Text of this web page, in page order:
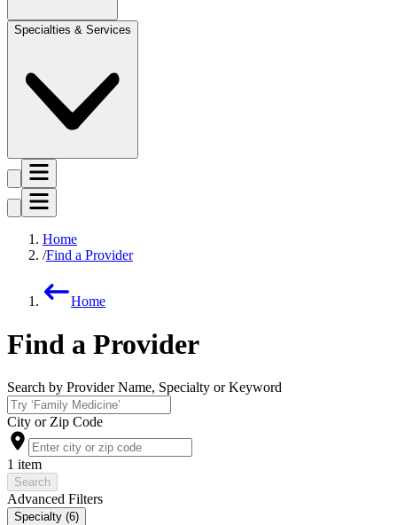
Specialties & Services
Home
Find a Provider
Home
Find a Provider
Search by Provider Name, Specialty or Keyword
City or Zip Code
1 item
Search
Advanced Filters
Specialty (6)